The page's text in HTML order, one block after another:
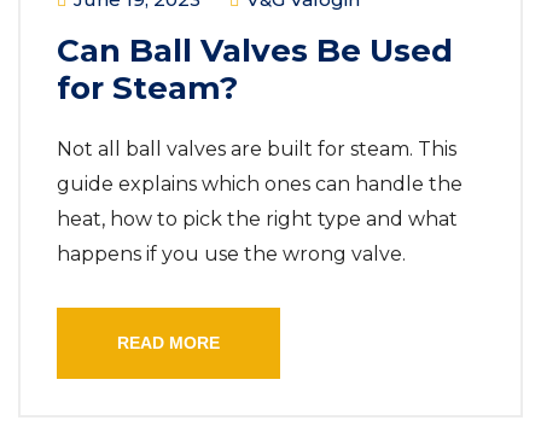
Can Ball Valves Be Used
for Steam?
Not all ball valves are built for steam. This
guide explains which ones can handle the
heat, how to pick the right type and what
happens if you use the wrong valve.
READ MORE